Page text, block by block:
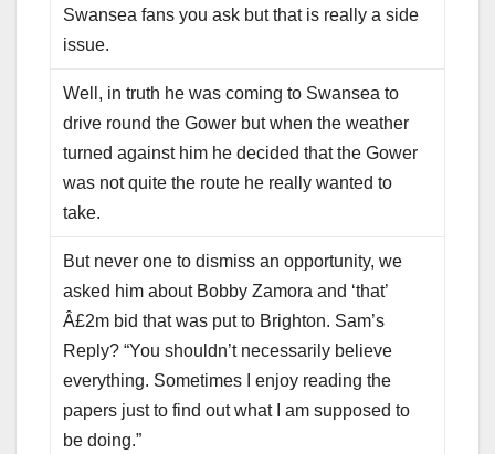
Swansea fans you ask but that is really a side
issue.
Well, in truth he was coming to Swansea to
drive round the Gower but when the weather
turned against him he decided that the Gower
was not quite the route he really wanted to
take.
But never one to dismiss an opportunity, we
asked him about Bobby Zamora and ‘that’
Â£2m bid that was put to Brighton. Sam’s
Reply? “You shouldn’t necessarily believe
everything. Sometimes I enjoy reading the
papers just to find out what I am supposed to
be doing.”